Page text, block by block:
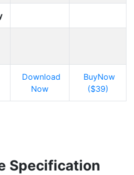
Download
Now
BuyNow
($39)
Specification